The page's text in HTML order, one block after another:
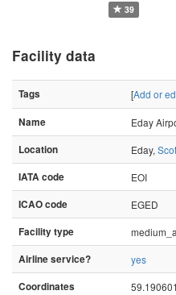
39
Facility data
Tags [Add or
Name
Eday
Location
Eday,
IATA code
EOI
ICAO code
EGED
Facility type
Airline service?
yes
Coordinates